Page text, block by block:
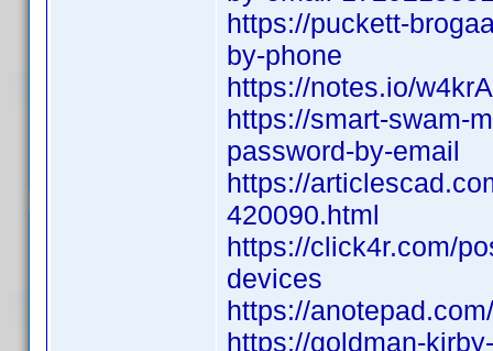
https://puckett-
by-phone
https://notes.io/w4krA
https://smart-swam-
password-by-email
https://
420090.html
https://click4r.com/
devices
https://
https://goldman-